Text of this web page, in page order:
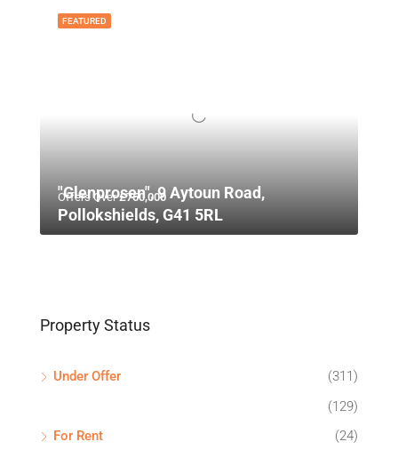
FEATURED
Offers Over£750,000
"Glenprosen", 9 Aytoun Road,
Pollokshields, G41 5RL
Property Status
Under Offer
(311)
(129)
For Rent
(24)